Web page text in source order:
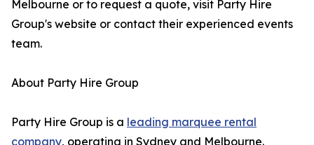
Melbourne or to request a quote, visit Party Hire
Group's website or contact their experienced events
team.
About Party Hire Group
Party Hire Group is a leading marquee rental
company, operating in Sydney and Melbourne.